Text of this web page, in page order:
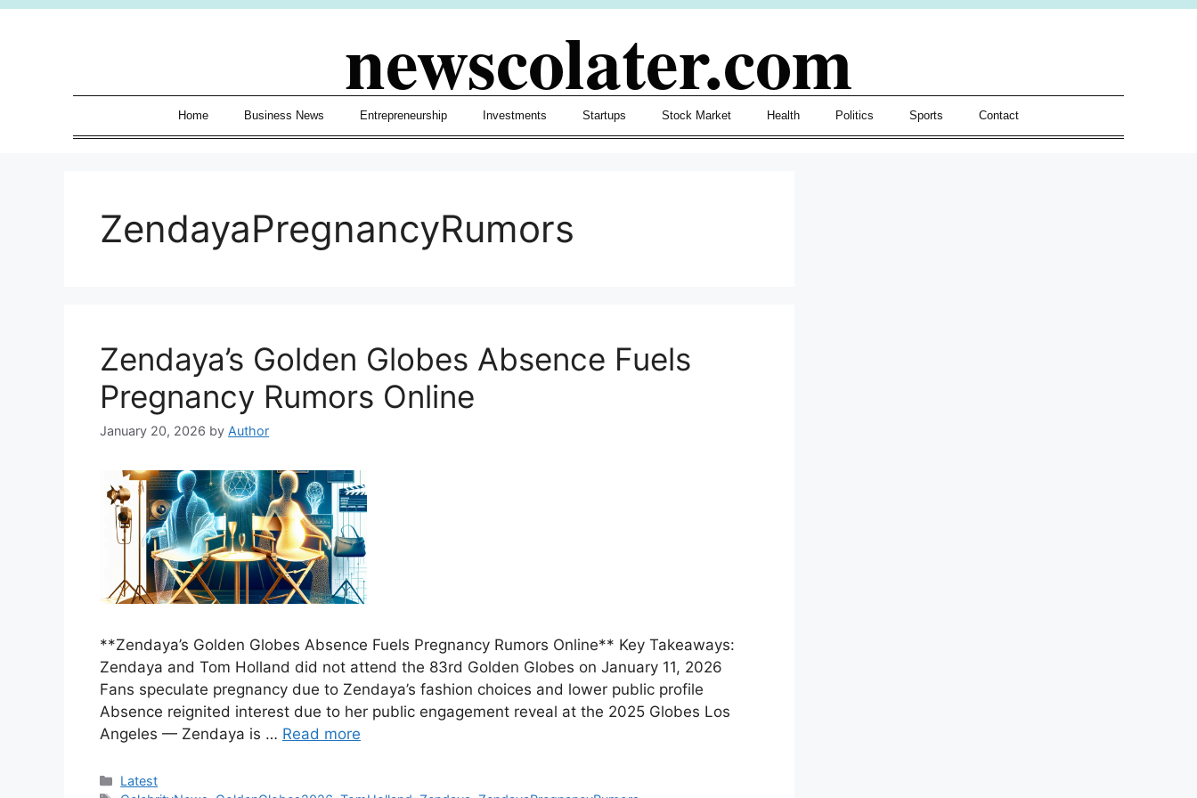
Skip
newscolater.com
Home Business News Entrepreneurship Investments Startups Stock Market Health Politics Sports Contact
ZendayaPregnancyRumors
Zendaya’s Golden Globes Absence Fuels
Pregnancy Rumors Online
January 20, 2026 by Author
**Zendaya’s Golden Globes Absence Fuels Pregnancy Rumors Online** Key Takeaways:
Zendaya and Tom Holland did not attend the 83rd Golden Globes on January 11, 2026
Fans speculate pregnancy due to Zendaya’s fashion choices and lower public profile
Absence reignited interest due to her public engagement reveal at the 2025 Globes Los
Angeles — Zendaya is … Read more
Categories
Latest